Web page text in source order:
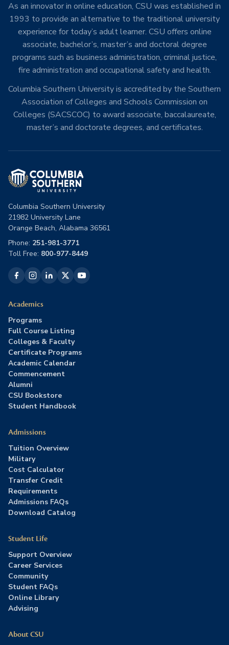
As an innovator in online education, CSU was established in
1993 to provide an alternative to the traditional university
experience for today’s adult learner. CSU offers online
associate, bachelor’s, master’s and doctoral degree
programs such as business administration, criminal justice,
fire administration and occupational safety and health.
Columbia Southern University is accredited by the Southern
Association of Colleges and Schools Commission on
Colleges (SACSCOC) to award associate, baccalaureate,
master’s and doctorate degrees, and certificates.
Columbia Southern University
21982 University Lane
Orange Beach, Alabama 36561
Phone: 251-981-3771
Toll Free: 800-977-8449
Academics
Programs
Full Course Listing
Colleges & Faculty
Certificate Programs
Academic Calendar
Commencement
Alumni
CSU Bookstore
Student Handbook
Admissions
Tuition Overview
Military
Cost Calculator
Transfer Credit
Requirements
Admissions FAQs
Download Catalog
Student Life
Support Overview
Career Services
Community
Student FAQs
Online Library
Advising
About CSU